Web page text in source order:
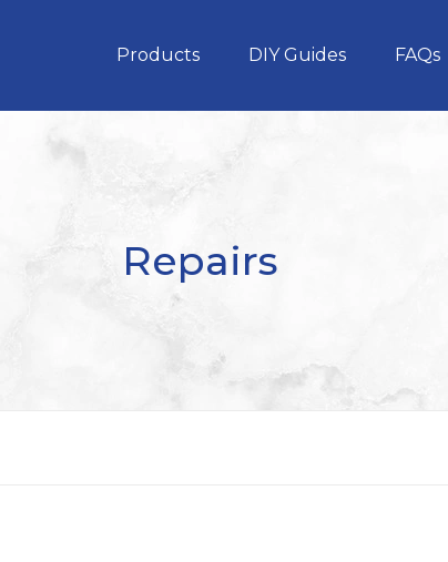
Products DIY Guides FAQs
Repairs